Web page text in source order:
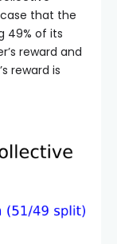
that the
49% of its
reward and
reward is